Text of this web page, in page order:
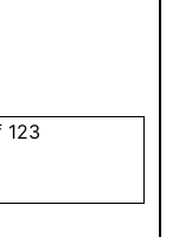
123